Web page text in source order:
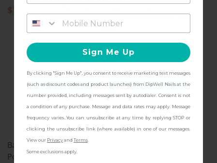
$11.97
Base & Finish, Dip Nail
Powder
giftsat checkout with a Pedicure Pro
Kit!
CONTINUE
Sign Me Up
By clicking "Sign Me Up", you consent to receive marketing text messages
(such as discount codes and product launches) from DipWell Nails at the
number provided, including messages sent by autodialer. Consent is not
a condition of any purchase. Message and data rates may apply. Message
frequency varies. You can unsubscribe at any time by replying STOP or
clicking the unsubscribe link (where available) in one of our messages.
View our Privacyand Terms
Some exclusions apply.